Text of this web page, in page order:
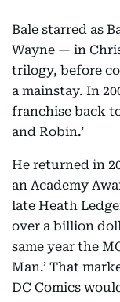
Bale starred as
Wayne — in
trilogy, before
a mainstay. In
franchise back to
and Robin.’
He returned in
an Academy
late Heath
over a billion
same year the
Man.’ That
DC Comics